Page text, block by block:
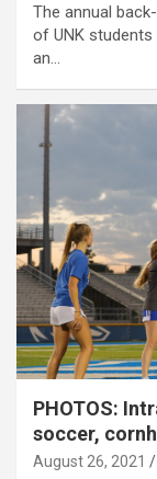
The annual
of UNK
an…
PHOTOS:
soccer,
August 26, 2021